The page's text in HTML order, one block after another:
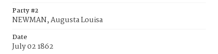
Party #2
NEWMAN, Augusta Louisa
Date
July 02 1862